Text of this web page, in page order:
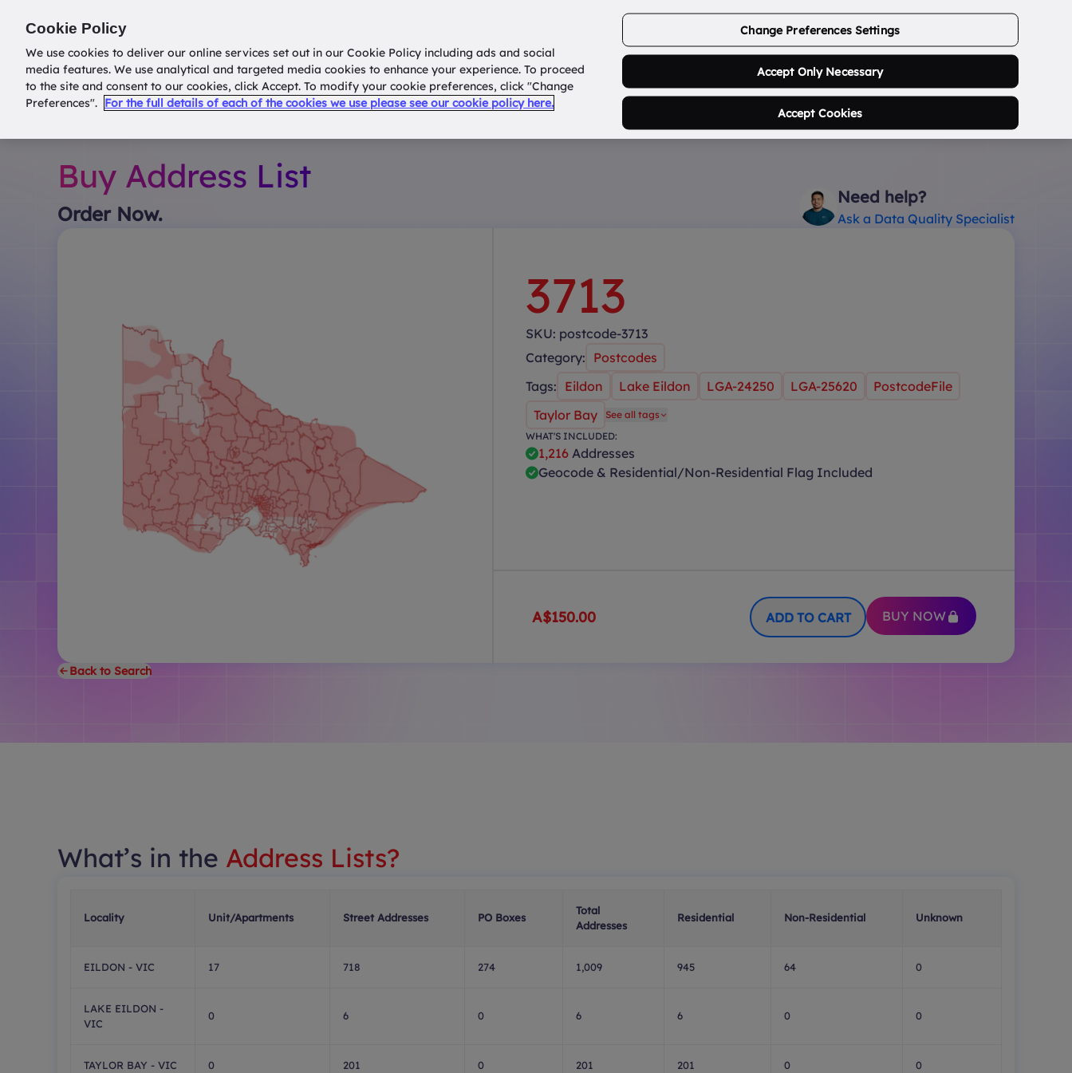
ABOUT USCONTACT USLOGIN/SIGNUP
Home How it works? States Search Postcode... 0
Buy Address List
Order Now.
Need help?
Ask a Data Quality Specialist
3713
SKU: postcode-3713
Category: Postcodes
Tags: Eildon Lake Eildon LGA-24250 LGA-25620
PostcodeFile
Taylor Bay
See all tags
WHAT'S INCLUDED:
1,216 Addresses
Geocode & Residential/Non-Residential Flag Included
A$150.00 ADD TO CART BUY NOW
Back to Search
What’s in the Address Lists?
Locality Unit/Apartments Street Addresses PO Boxes
Total
Addresses
Residential Non-Residential Unknown
EILDON - VIC 17 718 274 1,009 945 64 0
LAKE EILDON -
VIC
0 6 0 6 6 0 0
TAYLOR BAY - VIC 0 201 0 201 201 0 0
Cookie Policy
We use cookies to deliver our online services set out in our Cookie Policy including ads and social
media features. We use analytical and targeted media cookies to enhance your experience. To proceed
to the site and consent to our cookies, click Accept. To modify your cookie preferences, click "Change
Preferences". For the full details of each of the cookies we use please see our cookie policy here.
Change Preferences Settings
Accept Only Necessary
Accept Cookies